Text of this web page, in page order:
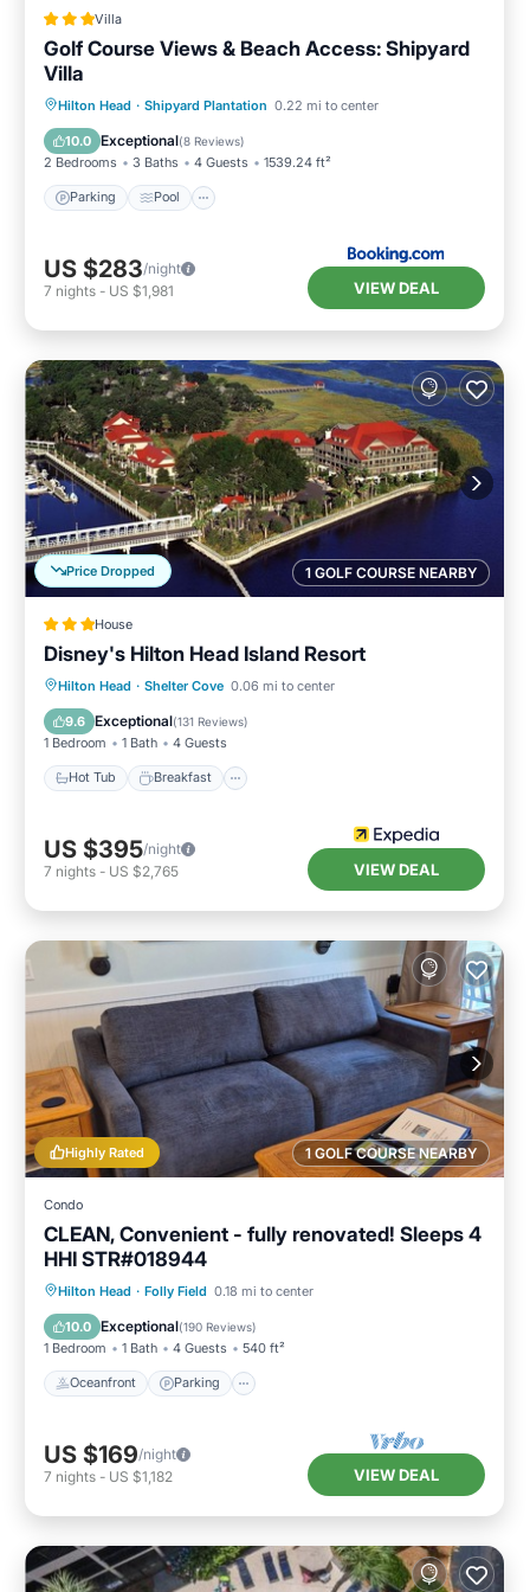
Villa
Golf Course Views & Beach Access: Shipyard
Villa
Hilton Head · Shipyard Plantation 0.22 mi to center
10.0 Exceptional(8 Reviews)
2 Bedrooms 3 Baths 4 Guests 1539.24 ft²
Parking Pool
Parking Pool
Balcony/Terrace
Internet
US $283/night
7 nights - US $1,981 VIEW DEAL
1 GOLF COURSE NEARBY
Price Dropped
House
Disney's Hilton Head Island Resort
Hilton Head · Shelter Cove 0.06 mi to center
9.6 Exceptional(131 Reviews)
1 Bedroom 1 Bath 4 Guests
Hot Tub Breakfast
Hot Tub Breakfast
Parking
Pool
US $395/night
7 nights - US $2,765 VIEW DEAL
1 GOLF COURSE NEARBY
Highly Rated
Condo
CLEAN, Convenient - fully renovated! Sleeps 4
HHI STR#018944
Hilton Head · Folly Field 0.18 mi to center
10.0 Exceptional(190 Reviews)
1 Bedroom 1 Bath 4 Guests 540 ft²
Oceanfront Parking
Oceanfront Parking
Ocean View
US $169/night
7 nights - US $1,182 VIEW DEAL